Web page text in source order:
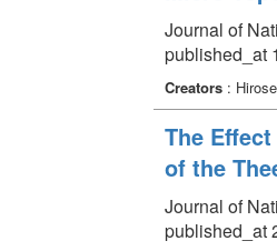
Journal of
published_at
Creators:
The
of the
Journal of
published_at